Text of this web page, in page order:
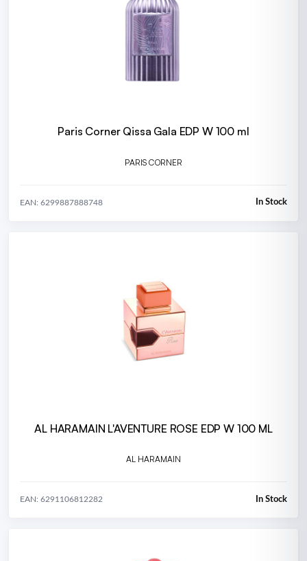
Paris Corner Qissa Gala EDP W 100 ml
PARIS CORNER
EAN: 6299887888748 In Stock
AL HARAMAIN L'AVENTURE ROSE EDP W 100 ML
AL HARAMAIN
EAN: 6291106812282 In Stock